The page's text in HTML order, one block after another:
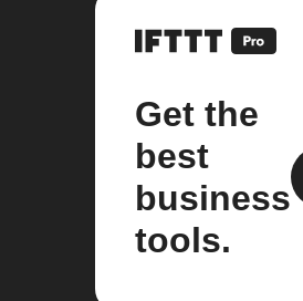
Get the
best
business
tools.